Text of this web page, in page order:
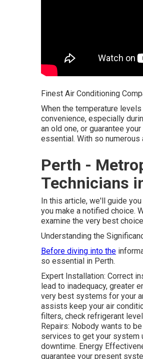
Finest Air Conditioning
When the temperature
convenience, especially
an old one, or guarantee
essential. With so
Perth -
Technicians
In this article, we'll guide
you make a notified choice.
examine the very best
Understanding the
Before diving into the
so essential in Perth.
Expert Installation: Correct
lead to inadequacy, greater
very best systems for your
assists keep your air
filters, check refrigerant
Repairs: Nobody wants to
services to get your system
downtime. Energy
guarantee your present